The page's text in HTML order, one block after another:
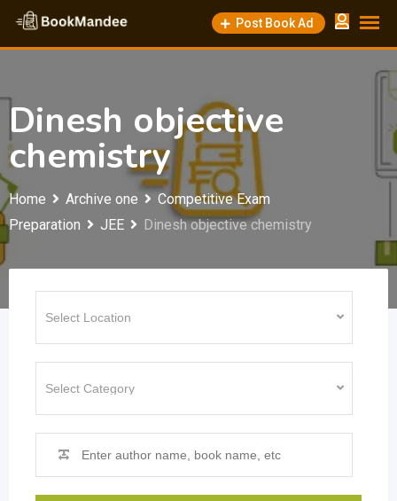
Skip
content
Post Book Ad
Dinesh objective
chemistry
Home Archive one
Competitive Exam
Preparation
JEE Dinesh objective chemistry